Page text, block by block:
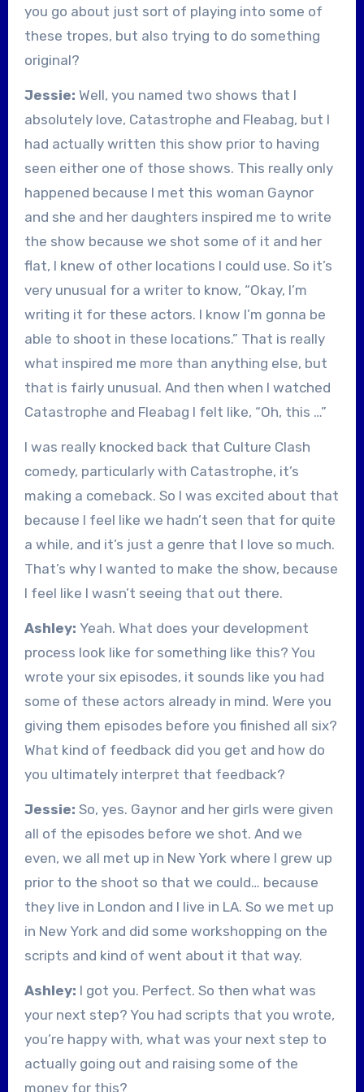
you go about just sort of playing into some of
these tropes, but also trying to do something
original?
Jessie: Well, you named two shows that I
absolutely love, Catastrophe and Fleabag, but I
had actually written this show prior to having
seen either one of those shows. This really only
happened because I met this woman Gaynor
and she and her daughters inspired me to write
the show because we shot some of it and her
flat, I knew of other locations I could use. So it’s
very unusual for a writer to know, “Okay, I’m
writing it for these actors. I know I’m gonna be
able to shoot in these locations.” That is really
what inspired me more than anything else, but
that is fairly unusual. And then when I watched
Catastrophe and Fleabag I felt like, “Oh, this …”
I was really knocked back that Culture Clash
comedy, particularly with Catastrophe, it’s
making a comeback. So I was excited about that
because I feel like we hadn’t seen that for quite
a while, and it’s just a genre that I love so much.
That’s why I wanted to make the show, because
I feel like I wasn’t seeing that out there.
Ashley: Yeah. What does your development
process look like for something like this? You
wrote your six episodes, it sounds like you had
some of these actors already in mind. Were you
giving them episodes before you finished all six?
What kind of feedback did you get and how do
you ultimately interpret that feedback?
Jessie: So, yes. Gaynor and her girls were given
all of the episodes before we shot. And we
even, we all met up in New York where I grew up
prior to the shoot so that we could… because
they live in London and I live in LA. So we met up
in New York and did some workshopping on the
scripts and kind of went about it that way.
Ashley: I got you. Perfect. So then what was
your next step? You had scripts that you wrote,
you’re happy with, what was your next step to
actually going out and raising some of the
money for this?